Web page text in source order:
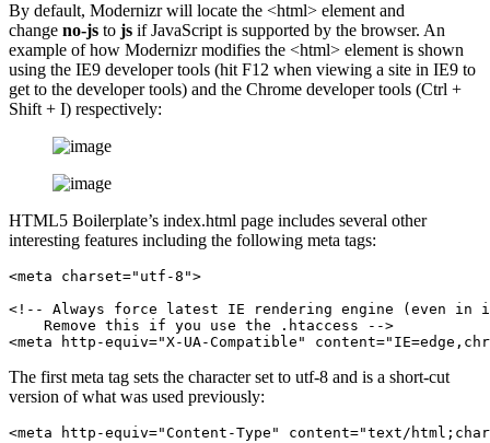
By default, Modernizr will locate the <html> element and
change no-js to js if JavaScript is supported by the browser. An
example of how Modernizr modifies the <html> element is shown
using the IE9 developer tools (hit F12 when viewing a site in IE9 to
get to the developer tools) and the Chrome developer tools (Ctrl +
Shift + I) respectively:
HTML5 Boilerplate’s index.html page includes several other
interesting features including the following meta tags:
<meta charset="utf-8">
<!-- Always force latest IE rendering engine (even in
    Remove this if you use the .htaccess -->
<meta http-equiv="X-UA-Compatible"
The first meta tag sets the character set to utf-8 and is a short-cut
version of what was used previously:
<meta http-equiv="Content-Type" content="text/